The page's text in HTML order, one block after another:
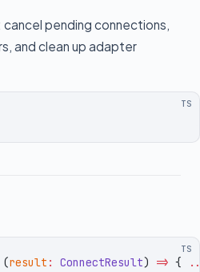
cancel pending connections,
and clean up adapter
TS
TS
(result : ConnectResult) => {